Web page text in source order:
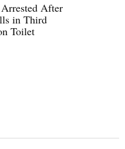
After
in Third
Toilet